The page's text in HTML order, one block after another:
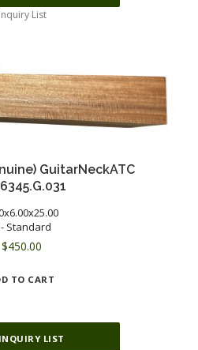
Inquiry List
GuitarNeckATC
Standard
$450.00
TO CART
INQUIRY LIST